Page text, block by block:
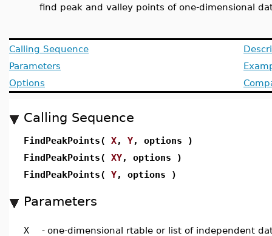
find peak and valley points of one-dimensional
Calling Sequence
Parameters
Options
Calling Sequence
FindPeakPoints( X, Y, options )
FindPeakPoints( XY, options )
FindPeakPoints( Y, options )
Parameters
X - one-dimensional rtable or list of independent